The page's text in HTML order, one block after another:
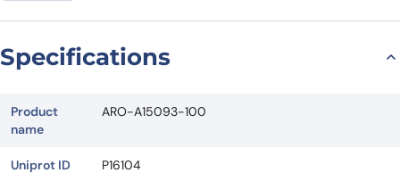
Specifications
Product
name
ARO-A15093-100
Uniprot ID P16104